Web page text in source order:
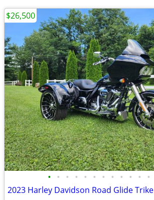
• • • • • • • • • • • •
2023 Harley Davidson Road Glide Trike
$26,500